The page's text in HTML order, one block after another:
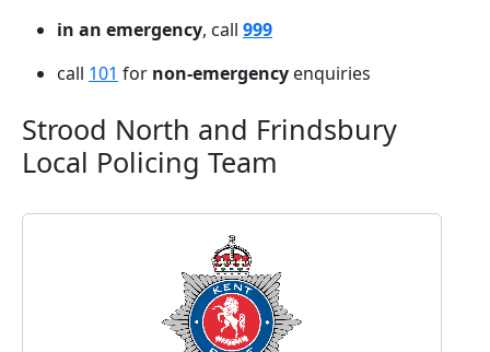
in an emergency, call 999
call 101 for non-emergency enquiries
Strood North and Frindsbury
Local Policing Team